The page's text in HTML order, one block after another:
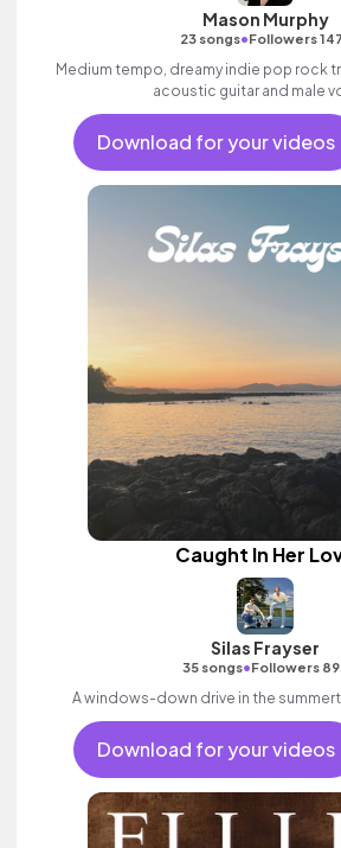
Mason Murphy
23 songs•Followers
Medium tempo, dreamy indie pop rock
acoustic guitar and male
Download for your videos
Caught In Her
Silas Frayser
35 songs•Followers
A windows-down drive in the
Download for your videos